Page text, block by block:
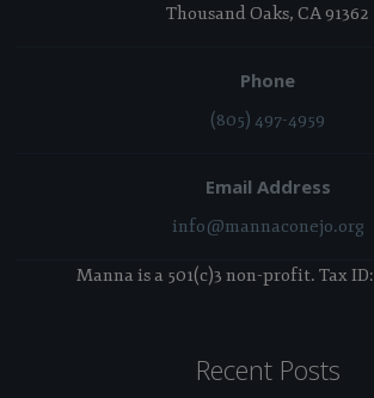
Thousand Oaks, CA 91362
Phone
(805) 497-4959
Email Address
info@mannaconejo.org
Manna is a 501(c)3 non-profit. Tax ID:
Recent Posts